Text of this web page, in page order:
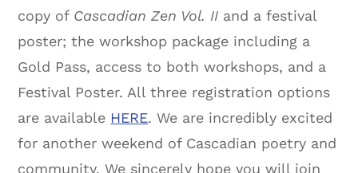
copy of Cascadian Zen Vol. II and a festival
poster; the workshop package including a
Gold Pass, access to both workshops, and a
Festival Poster. All three registration options
are available HERE. We are incredibly excited
for another weekend of Cascadian poetry and
community. We sincerely hope you will join